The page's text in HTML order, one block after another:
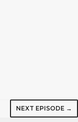
NEXT EPISODE →